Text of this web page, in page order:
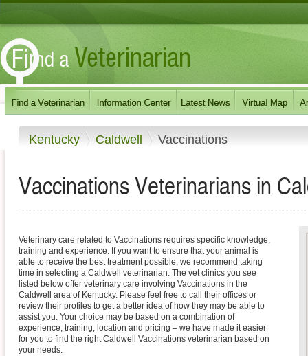
Kentucky Caldwell Vaccinations
Vaccinations Veterinarians in
Veterinary care related to Vaccinations requires specific knowledge,
training and experience. If you want to ensure that your animal is
able to receive the best treatment possible, we recommend taking
time in selecting a Caldwell veterinarian. The vet clinics you see
listed below offer veterinary care involving Vaccinations in the
Caldwell area of Kentucky. Please feel free to call their offices or
review their profiles to get a better idea of how they may be able to
assist you. Your choice may be based on a combination of
experience, training, location and pricing – we have made it easier
for you to find the right Caldwell Vaccinations veterinarian based on
your needs.